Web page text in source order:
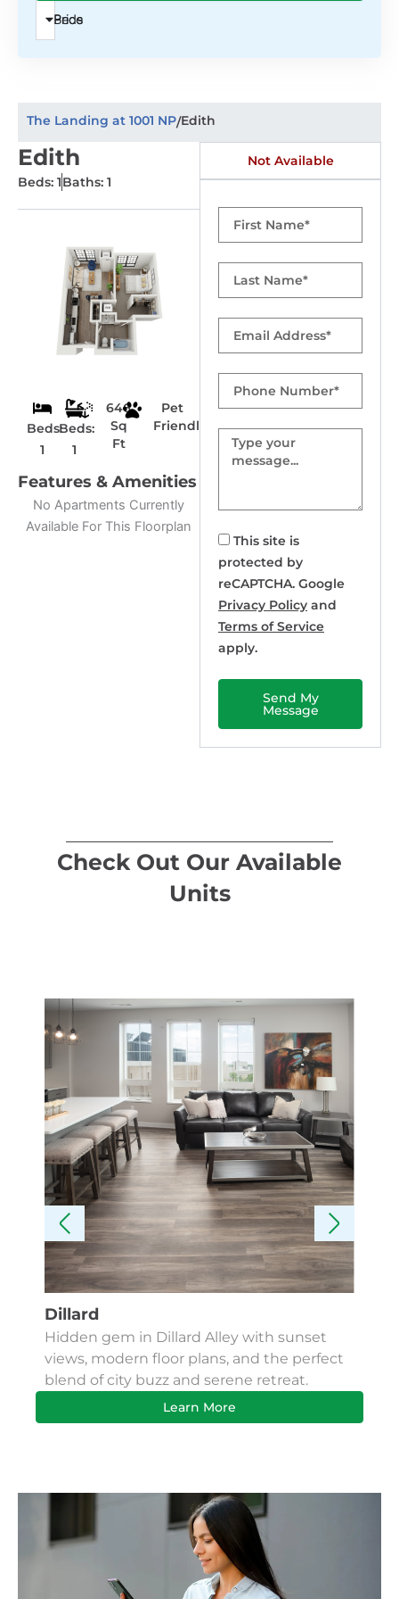
Beds
Price
The Landing at 1001 NP/Edith
Edith
Beds: 1Baths: 1
Beds:
1
Beds:
1
646
Sq
Ft
Pet
Friendly
Features & Amenities
No Apartments Currently
Available For This Floorplan
Not Available
Name
Name
Number
Message
This site is
protected by
reCAPTCHA. Google
Privacy Policy and
Terms of Service
apply.
Send My
Message
Check Out Our Available
Units
Dillard
Hidden gem in Dillard Alley with sunset
views, modern floor plans, and the perfect
blend of city buzz and serene retreat.
Learn More